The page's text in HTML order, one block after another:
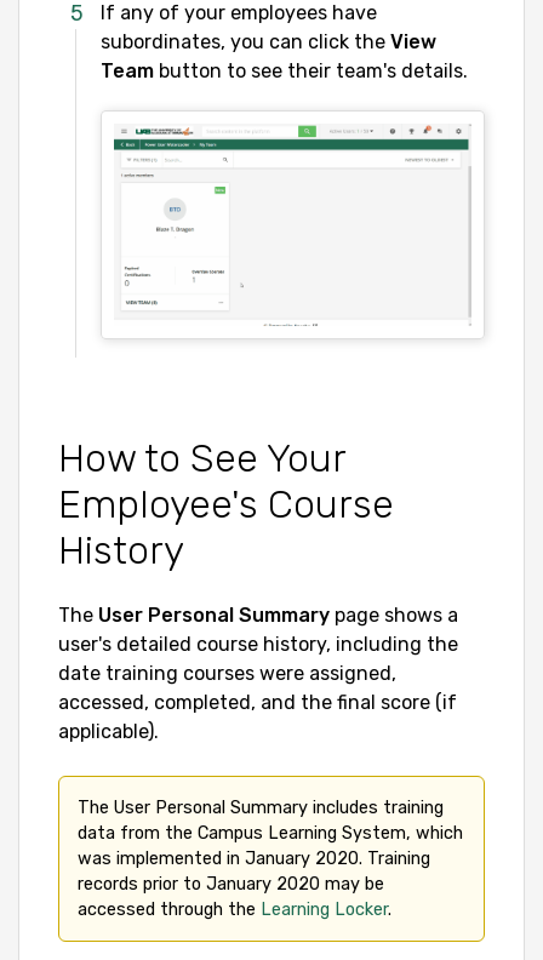
If any of your employees have
subordinates, you can click the View
Team button to see their team's details.
How to See Your
Employee's Course
History
The User Personal Summary page shows a
user's detailed course history, including the
date training courses were assigned,
accessed, completed, and the final score (if
applicable).
The User Personal Summary includes training
data from the Campus Learning System, which
was implemented in January 2020. Training
records prior to January 2020 may be
accessed through the Learning Locker.